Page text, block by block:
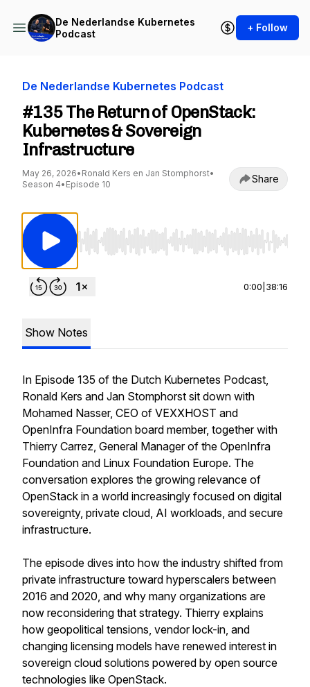
De Nederlandse Kubernetes
Podcast
+ Follow
De Nederlandse Kubernetes Podcast
#135 The Return of OpenStack:
Kubernetes & Sovereign
Infrastructure
May 26, 2026• Ronald Kers en Jan Stomphorst•
Season 4• Episode 10 Share
Use Left/Right to seek, Home/End to jump to
0:00 38:16
Show Notes
In Episode 135 of the Dutch Kubernetes Podcast,
Ronald Kers and Jan Stomphorst sit down with
Mohamed Nasser, CEO of VEXXHOST and
OpenInfra Foundation board member, together with
Thierry Carrez, General Manager of the OpenInfra
Foundation and Linux Foundation Europe. The
conversation explores the growing relevance of
OpenStack in a world increasingly focused on digital
sovereignty, private cloud, AI workloads, and secure
infrastructure.
The episode dives into how the industry shifted from
private infrastructure toward hyperscalers between
2016 and 2020, and why many organizations are
now reconsidering that strategy. Thierry explains
how geopolitical tensions, vendor lock-in, and
changing licensing models have renewed interest in
sovereign cloud solutions powered by open source
technologies like OpenStack.